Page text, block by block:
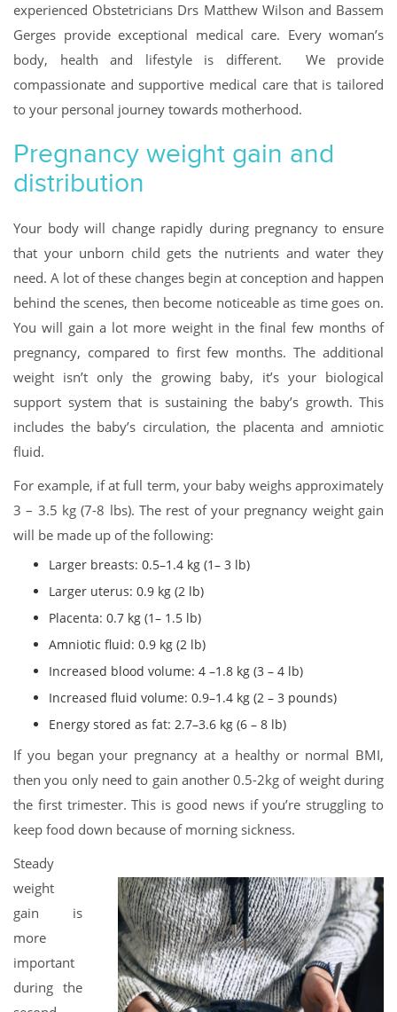
experienced Obstetricians Drs Matthew Wilson and Bassem
Gerges provide exceptional medical care. Every woman’s
body, health and lifestyle is different. We provide
compassionate and supportive medical care that is tailored
to your personal journey towards motherhood.
Pregnancy weight gain and
distribution
Your body will change rapidly during pregnancy to ensure
that your unborn child gets the nutrients and water they
need. A lot of these changes begin at conception and happen
behind the scenes, then become noticeable as time goes on.
You will gain a lot more weight in the final few months of
pregnancy, compared to first few months. The additional
weight isn’t only the growing baby, it’s your biological
support system that is sustaining the baby’s growth. This
includes the baby’s circulation, the placenta and amniotic
fluid.
For example, if at full term, your baby weighs approximately
3 – 3.5 kg (7-8 lbs). The rest of your pregnancy weight gain
will be made up of the following:
Larger breasts: 0.5–1.4 kg (1– 3 lb)
Larger uterus: 0.9 kg (2 lb)
Placenta: 0.7 kg (1– 1.5 lb)
Amniotic fluid: 0.9 kg (2 lb)
Increased blood volume: 4 –1.8 kg (3 – 4 lb)
Increased fluid volume: 0.9–1.4 kg (2 – 3 pounds)
Energy stored as fat: 2.7–3.6 kg (6 – 8 lb)
If you began your pregnancy at a healthy or normal BMI,
then you only need to gain another 0.5-2kg of weight during
the first trimester. This is good news if you’re struggling to
keep food down because of morning sickness.
Steady
weight
gain is
more
important
during the